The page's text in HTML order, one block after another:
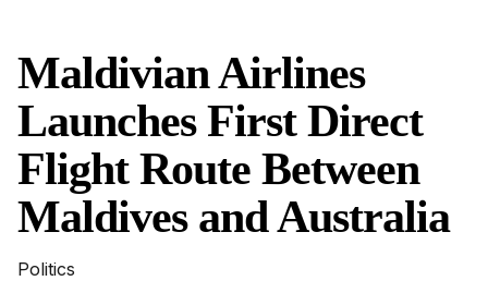
Maldivian Airlines
Launches First Direct
Flight Route Between
Maldives and Australia
Politics